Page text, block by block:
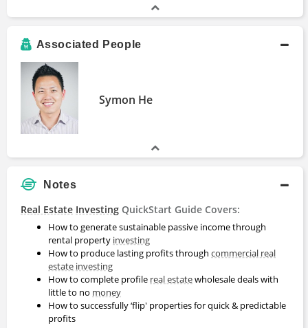
Associated People
Symon He
Notes
Real Estate Investing QuickStart Guide Covers:
How to generate sustainable passive income through
rental property investing
How to produce lasting profits through commercial real
estate investing
How to complete profile real estatewholesale deals with
little to no money
How to successfully ‘flip' properties for quick & predictable
profits